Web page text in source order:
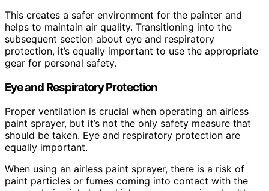
This creates a safer environment for the painter and
helps to maintain air quality. Transitioning into the
subsequent section about eye and respiratory
protection, it’s equally important to use the appropriate
gear for personal safety.
Eye and Respiratory Protection
Proper ventilation is crucial when operating an airless
paint sprayer, but it’s not the only safety measure that
should be taken. Eye and respiratory protection are
equally important.
When using an airless paint sprayer, there is a risk of
paint particles or fumes coming into contact with the